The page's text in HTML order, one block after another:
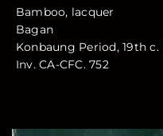
Bamboo, lacquer
Bagan
Konbaung Period, 19th
Inv. CA-CFC. 752